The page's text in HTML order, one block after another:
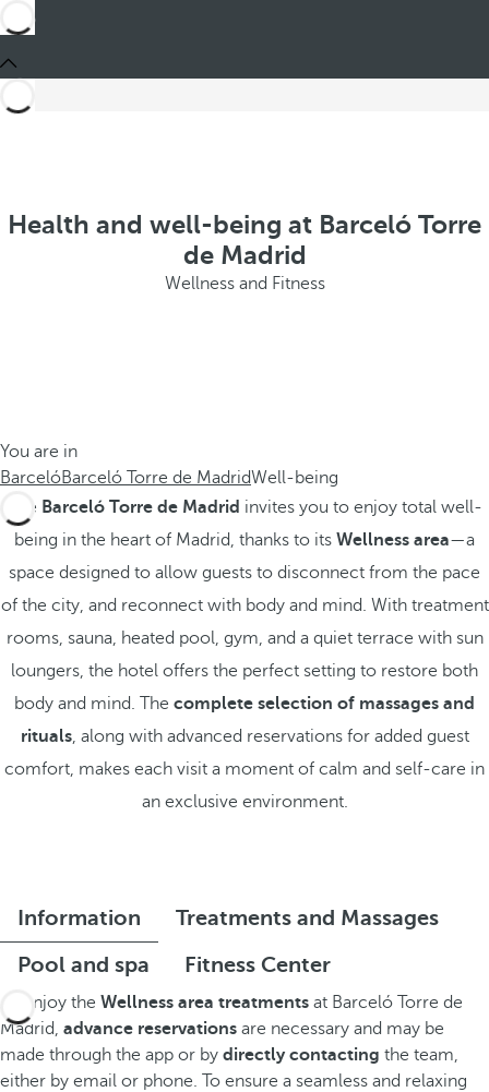
Health and well-being at Barceló Torre
de Madrid
Wellness and Fitness
You are in
BarcelóBarceló Torre de MadridWell-being
The Barceló Torre de Madrid invites you to enjoy total well-
being in the heart of Madrid, thanks to its Wellness area—a
space designed to allow guests to disconnect from the pace
of the city, and reconnect with body and mind. With treatment
rooms, sauna, heated pool, gym, and a quiet terrace with sun
loungers, the hotel offers the perfect setting to restore both
body and mind. The complete selection of massages and
rituals, along with advanced reservations for added guest
comfort, makes each visit a moment of calm and self-care in
an exclusive environment.
Information
Treatments and Massages
Pool and spa
Fitness Center
To enjoy the Wellness area treatments at Barceló Torre de
Madrid, advance reservations are necessary and may be
made through the app or by directly contacting the team,
either by email or phone. To ensure a seamless and relaxing